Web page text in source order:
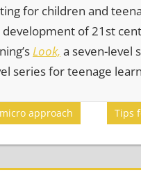
for children and
of 21st
Look, a seven-level
series for teenage
approach
Next
Tips